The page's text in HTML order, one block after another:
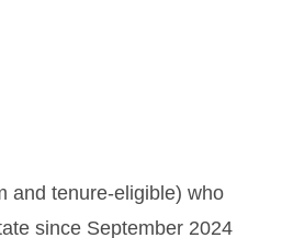
and tenure-eligible) who
since September 2024